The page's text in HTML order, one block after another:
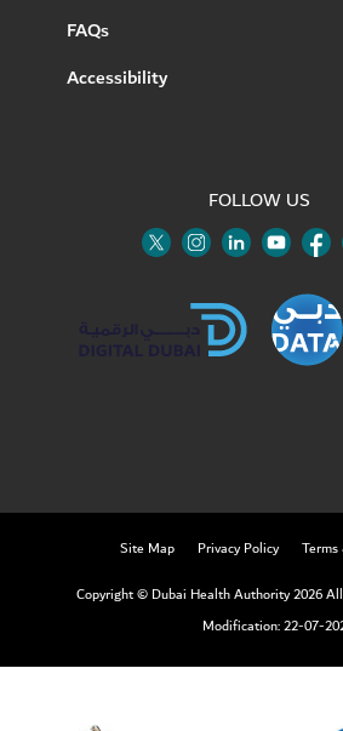
FAQs
Accessibility
FOLLOW US
Site Map Privacy Policy
Copyright © Dubai Health Authority 2026
Modification: 22-07-